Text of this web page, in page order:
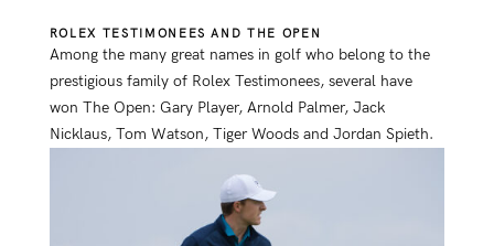
ROLEX TESTIMONEES AND THE OPEN
Among the many great names in golf who belong to the
prestigious family of Rolex Testimonees, several have
won The Open: Gary Player, Arnold Palmer, Jack
Nicklaus, Tom Watson, Tiger Woods and Jordan Spieth.